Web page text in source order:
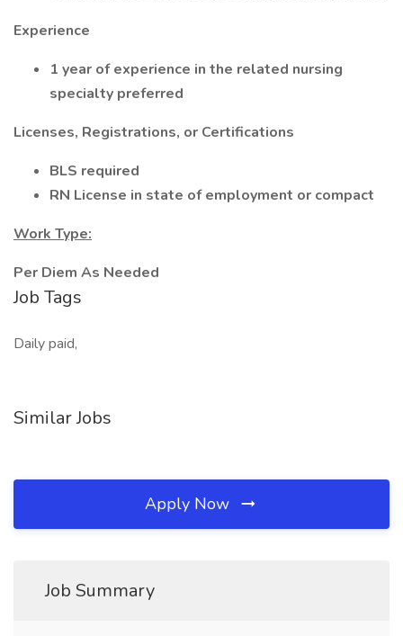
Experience
1 year of experience in the related nursing
specialty preferred
Licenses, Registrations, or Certifications
BLS required
RN License in state of employment or compact
Work Type:
Per Diem As Needed
Job Tags
Daily paid,
Similar Jobs
Apply Now
Job Summary